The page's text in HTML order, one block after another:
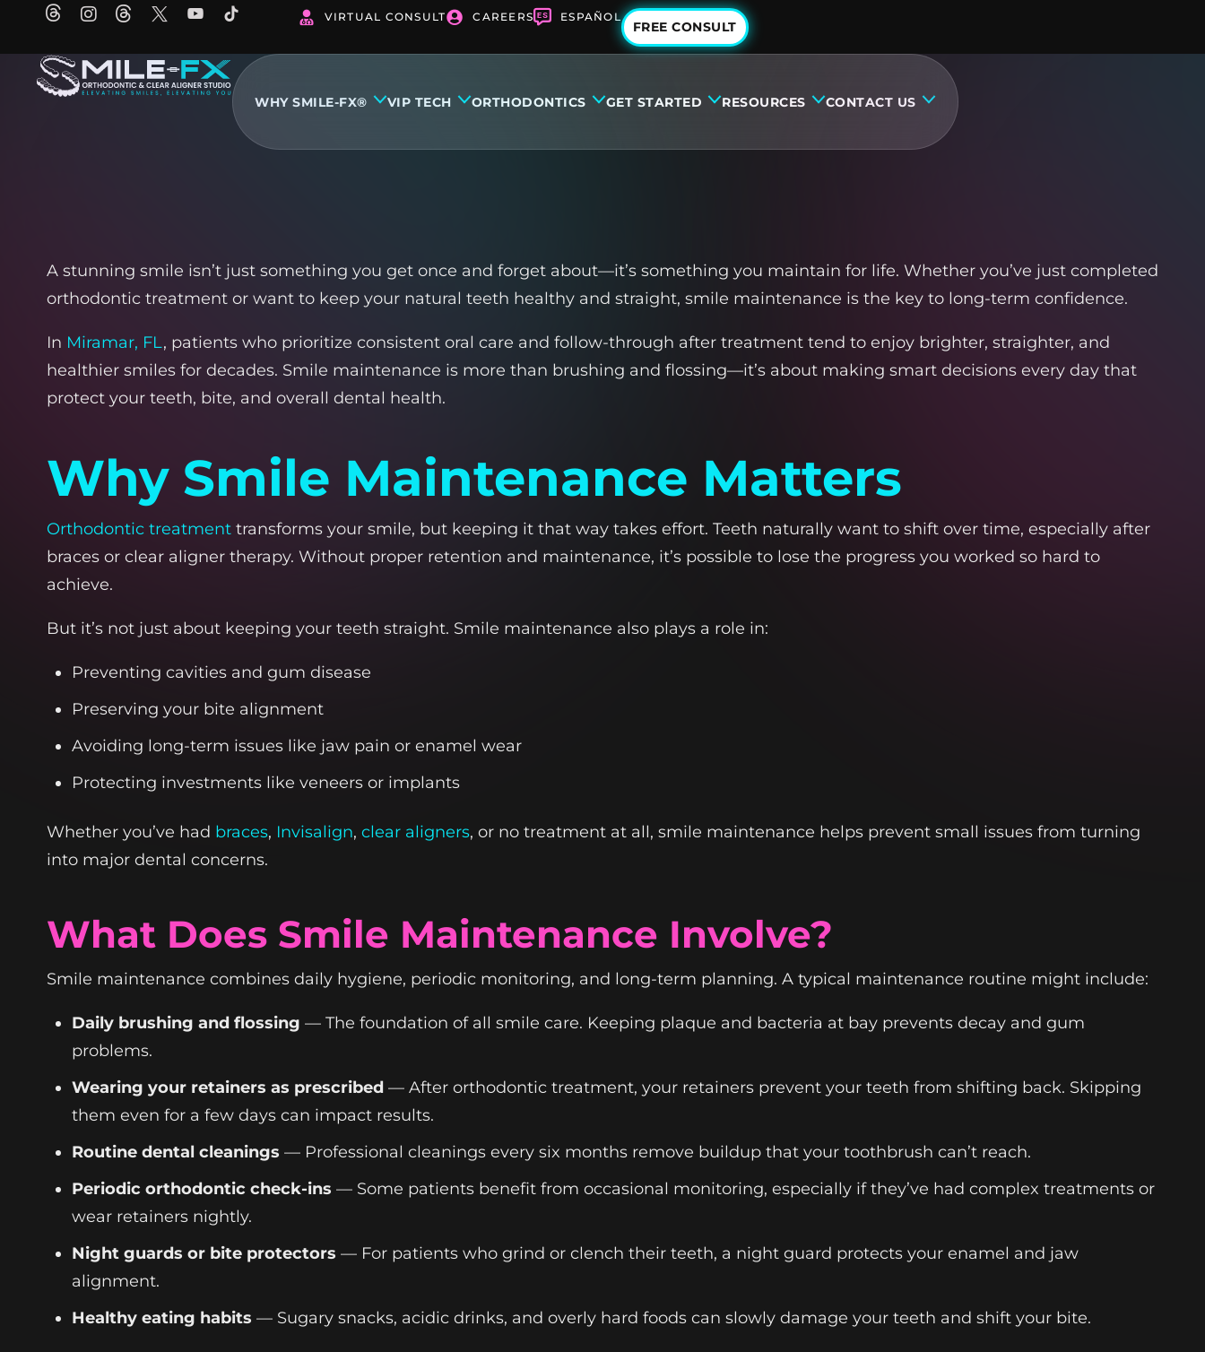
content
VIRTUAL CONSULT CAREERS ESPAÑOL
FREE CONSULT
WHY SMILE-FX® VIP TECH ORTHODONTICS GET STARTED RESOURCES CONTACT US
A stunning smile isn’t just something you get once and forget about—it’s something you maintain for life. Whether you’ve just completed
orthodontic treatment or want to keep your natural teeth healthy and straight, smile maintenance is the key to long-term confidence.
In Miramar, FL, patients who prioritize consistent oral care and follow-through after treatment tend to enjoy brighter, straighter, and
healthier smiles for decades. Smile maintenance is more than brushing and flossing—it’s about making smart decisions every day that
protect your teeth, bite, and overall dental health.
Why Smile Maintenance Matters
Orthodontic treatment transforms your smile, but keeping it that way takes effort. Teeth naturally want to shift over time, especially after
braces or clear aligner therapy. Without proper retention and maintenance, it’s possible to lose the progress you worked so hard to
achieve.
But it’s not just about keeping your teeth straight. Smile maintenance also plays a role in:
Preventing cavities and gum disease
Preserving your bite alignment
Avoiding long-term issues like jaw pain or enamel wear
Protecting investments like veneers or implants
Whether you’ve had braces, Invisalign, clear aligners, or no treatment at all, smile maintenance helps prevent small issues from turning
into major dental concerns.
What Does Smile Maintenance Involve?
Smile maintenance combines daily hygiene, periodic monitoring, and long-term planning. A typical maintenance routine might include:
Daily brushing and flossing — The foundation of all smile care. Keeping plaque and bacteria at bay prevents decay and gum
problems.
Wearing your retainers as prescribed — After orthodontic treatment, your retainers prevent your teeth from shifting back. Skipping
them even for a few days can impact results.
Routine dental cleanings — Professional cleanings every six months remove buildup that your toothbrush can’t reach.
Periodic orthodontic check-ins — Some patients benefit from occasional monitoring, especially if they’ve had complex treatments or
wear retainers nightly.
Night guards or bite protectors — For patients who grind or clench their teeth, a night guard protects your enamel and jaw
alignment.
Healthy eating habits — Sugary snacks, acidic drinks, and overly hard foods can slowly damage your teeth and shift your bite.